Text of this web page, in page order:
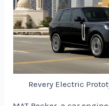
Revery Electric